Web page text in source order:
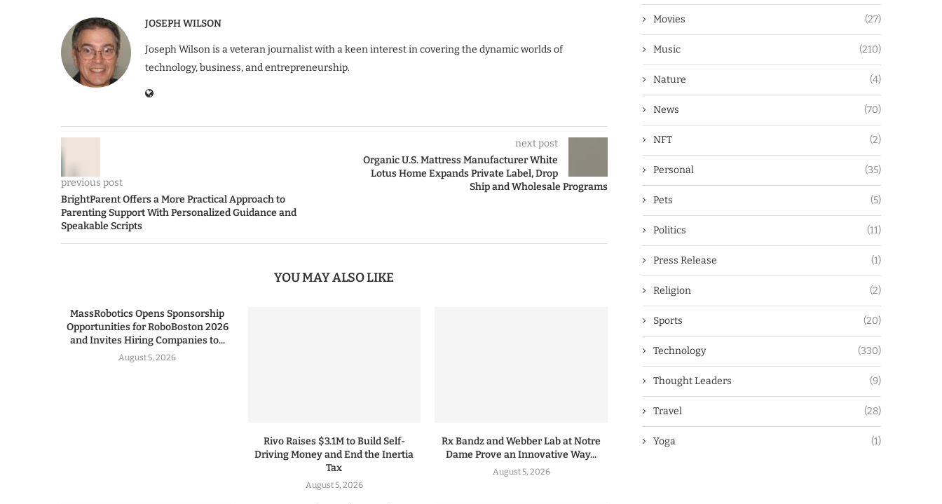
JOSEPH WILSON
Joseph Wilson is a veteran journalist with a keen interest in covering the dynamic worlds of
technology, business, and entrepreneurship.
previous post
BrightParent Offers a More Practical Approach to
Parenting Support With Personalized Guidance and
Speakable Scripts
next post
Organic U.S. Mattress Manufacturer White
Lotus Home Expands Private Label, Drop
Ship and Wholesale Programs
YOU MAY ALSO LIKE
MassRobotics Opens Sponsorship
Opportunities for RoboBoston 2026
and Invites Hiring Companies to...
August 5, 2026
Rivo Raises $3.1M to Build Self-
Driving Money and End the Inertia
Tax
August 5, 2026
Rx Bandz and Webber Lab at Notre
Dame Prove an Innovative Way...
August 5, 2026
Movies (27)
Music (210)
Nature (4)
News (70)
NFT (2)
Personal (35)
Pets (5)
Politics (11)
Press Release (1)
Religion (2)
Sports (20)
Technology (330)
Thought Leaders (9)
Travel (28)
Yoga (1)